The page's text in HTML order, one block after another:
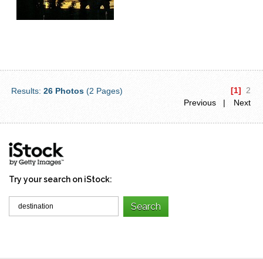
Results:26 Photos (2 Pages) [1]
2
Previous |
Next
Try your search on iStock: